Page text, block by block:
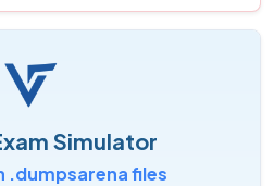
Simulator
.dumpsarena files